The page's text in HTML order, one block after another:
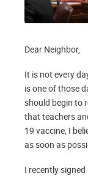
Dear Neighbor,
It is not every
is one of those
should begin to
that teachers
19 vaccine, I
as soon as
I recently